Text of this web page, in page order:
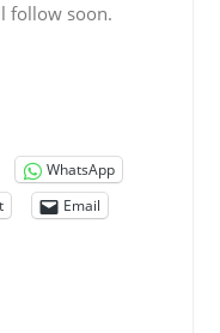
follow soon.
WhatsApp
Email